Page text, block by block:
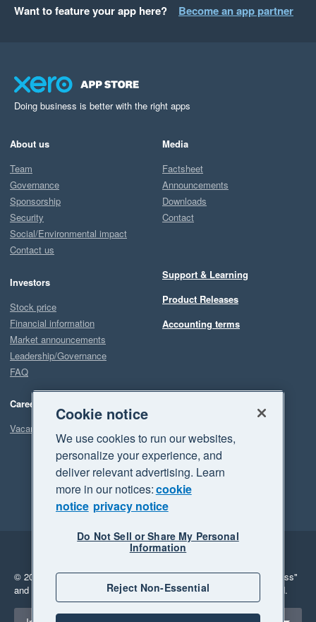
Want to feature your app here? Become an app partner
Doing business is better with the right apps
About us
Team
Governance
Sponsorship
Security
Social/Environmental impact
Contact us
Investors
Stock price
Financial information
Market announcements
Leadership/Governance
FAQ
Careers
Vacancies
Media
Factsheet
Announcements
Downloads
Contact
Support & Learning
Product Releases
Accounting terms
Legal
Privacy
© 2026 Xero Limited. All rights reserved. "Xero", "Beautiful business"
and "Your business Supercharged" are trademarks of Xero Limited.
Select a region
Cookie notice
We use cookies to run our websites,
personalize your experience, and
deliver relevant advertising. Learn
more in our notices:cookie
notice privacy notice
Do Not Sell or Share My Personal
Information
Reject Non-Essential